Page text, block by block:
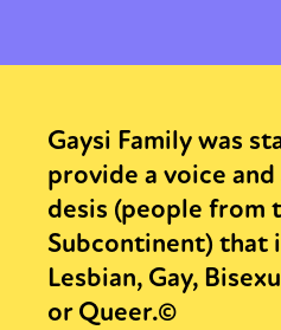
Gaysi Family was
provide a voice
desis (people from
Subcontinent) that
Lesbian, Gay,
or Queer.©